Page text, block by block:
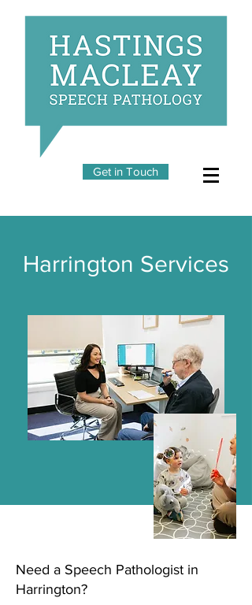
Get in Touch
Harrington Services
Need a Speech Pathologist in
Harrington?